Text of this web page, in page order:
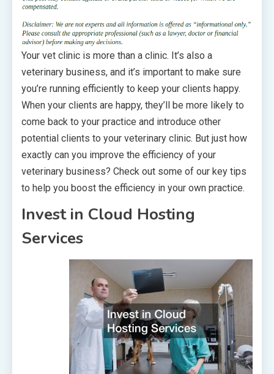
Your vet clinic is more than a clinic. It’s also a
veterinary business, and it’s important to make sure
you’re running efficiently to keep your clients happy.
When your clients are happy, they’ll be more likely to
come back to your practice and introduce other
potential clients to your veterinary clinic. But just how
exactly can you improve the efficiency of your
veterinary business? Check out some of our key tips
to help you boost the efficiency in your own practice.
Invest in Cloud Hosting
Services